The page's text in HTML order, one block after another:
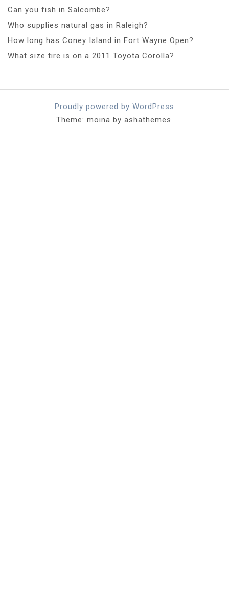
Can you fish in Salcombe?
Who supplies natural gas in Raleigh?
How long has Coney Island in Fort Wayne Open?
What size tire is on a 2011 Toyota Corolla?
Proudly powered by WordPress
Theme: moina by ashathemes.